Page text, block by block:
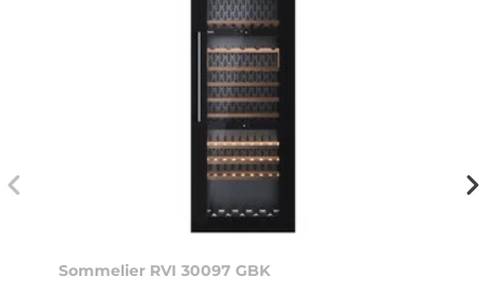
Sommelier RVI 30097 GBK